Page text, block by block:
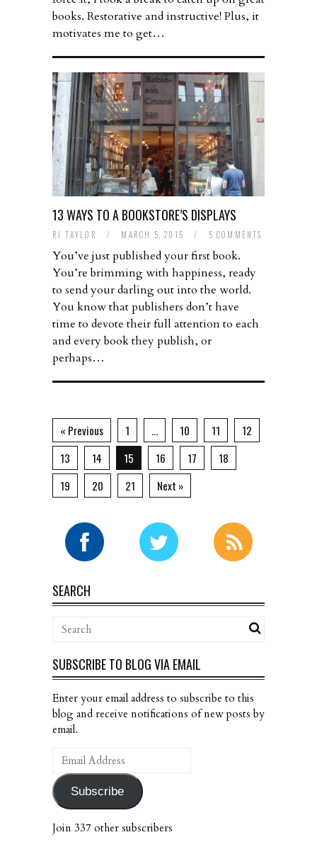
books. Restorative and instructive! Plus, it
motivates me to get…
13 WAYS TO A BOOKSTORE’S DISPLAYS
RJ TAYLOR / MARCH 5, 2015 / 5 COMMENTS
You’ve just published your first book.
You’re brimming with happiness, ready
to send your darling out into the world.
You know that publishers don’t have
time to devote their full attention to each
and every book they publish, or
perhaps…
« Previous 1 … 10 11
12
13
14 15 16 17
18
19
20 21 Next »
SEARCH
SUBSCRIBE TO BLOG VIA EMAIL
Enter your email address to subscribe to this
blog and receive notifications of new posts by
email.
Email
Address
Subscribe
Join 337 other subscribers